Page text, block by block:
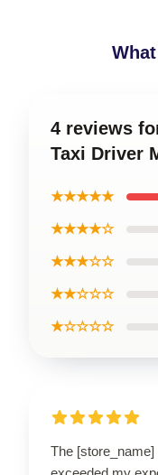
4 reviews
Taxi Driver
★★★★★
★★★★☆
★★★☆☆
★★☆☆☆
★☆☆☆☆
The